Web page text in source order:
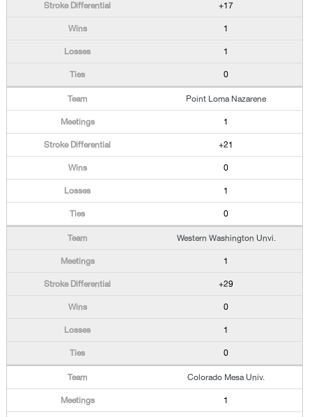
+17
1
1
0
Point Loma Nazarene
1
+21
0
1
0
Western Washington Unvi.
1
+29
0
1
0
Colorado Mesa Univ.
1